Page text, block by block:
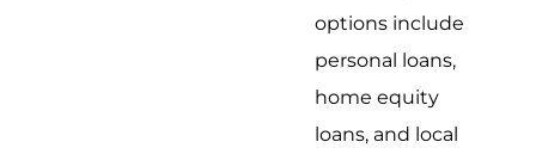
options include
personal loans,
home equity
loans, and local